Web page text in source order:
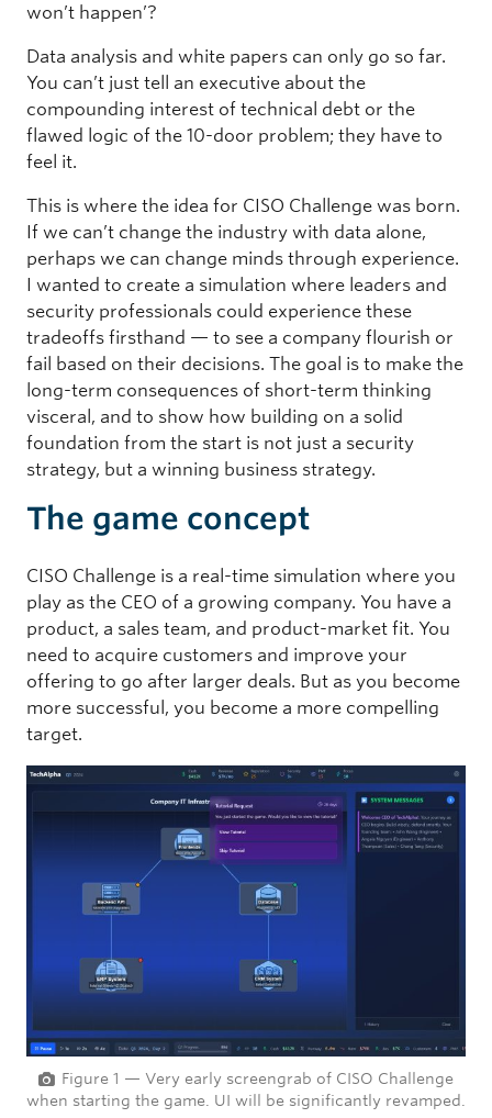
won’t happen’?
Data analysis and white papers can only go so far.
You can’t just tell an executive about the
compounding interest of technical debt or the
flawed logic of the 10-door problem; they have to
feel it.
This is where the idea for CISO Challenge was born.
If we can’t change the industry with data alone,
perhaps we can change minds through experience.
I wanted to create a simulation where leaders and
security professionals could experience these
tradeoffs firsthand — to see a company flourish or
fail based on their decisions. The goal is to make the
long-term consequences of short-term thinking
visceral, and to show how building on a solid
foundation from the start is not just a security
strategy, but a winning business strategy.
The game concept
CISO Challenge is a real-time simulation where you
play as the CEO of a growing company. You have a
product, a sales team, and product-market fit. You
need to acquire customers and improve your
offering to go after larger deals. But as you become
more successful, you become a more compelling
target.
Figure 1 — Very early screengrab of CISO Challenge
when starting the game. UI will be significantly revamped.